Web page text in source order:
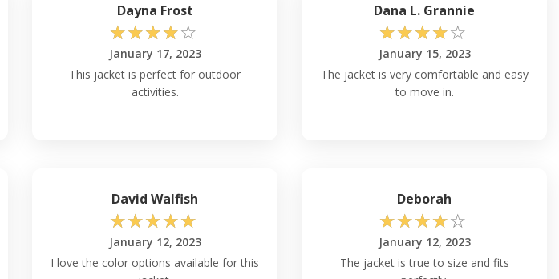
Dayna Frost
☆☆☆☆☆
January 17, 2023
This jacket is perfect for outdoor
activities.
Dana L. Grannie
☆☆☆☆☆
January 15, 2023
The jacket is very comfortable and easy
to move in.
David Walfish
☆☆☆☆☆
January 12, 2023
I love the color options available for this
Deborah
☆☆☆☆☆
January 12, 2023
The jacket is true to size and fits